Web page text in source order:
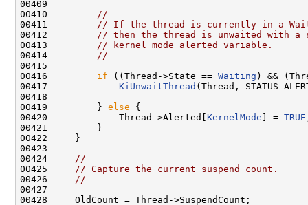
00409
00410
//
00411
// If the thread is currently in a
00412
// then the thread is unwaited with
00413
// kernel mode alerted variable.
00414
//
00415
00416 if ((Thread->State == Waiting ) &&
00417 KiUnwaitThread (Thread,
00418
00419         } else {
00420             Thread->Alerted[ KernelMode ] = TRUE
00421         }
00422     }
00423
00424
//
00425
// Capture the current suspend count.
00426
//
00427
00428     OldCount = Thread->SuspendCount;